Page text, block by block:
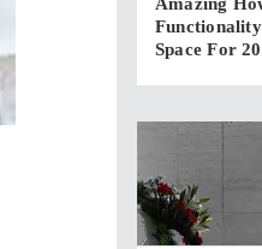
Space For